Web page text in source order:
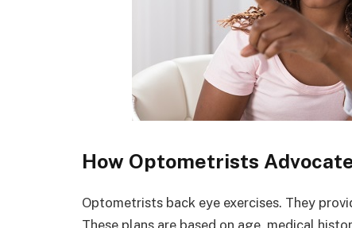
How Optometrists
Optometrists back eye exercises. They
These plans are based on age, medical